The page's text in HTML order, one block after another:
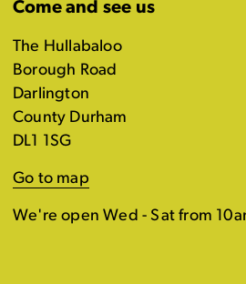
Come and see us
The Hullabaloo
Borough Road
Darlington
County Durham
DL1 1SG
Go to map
We're open Wed - Sat from